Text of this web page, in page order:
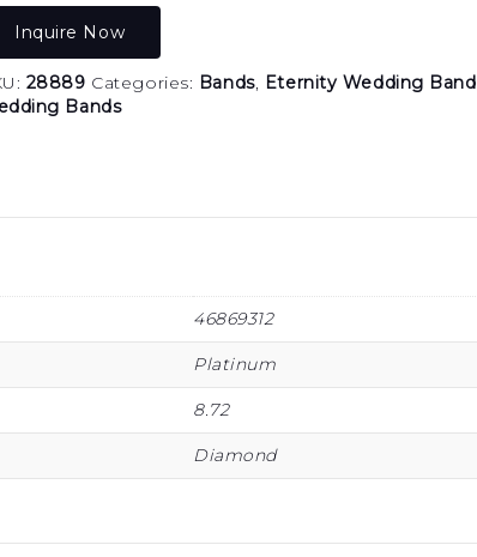
Inquire Now
28889 Categories: Bands, Eternity Wedding Band
Bands
46869312
Platinum
8.72
Diamond